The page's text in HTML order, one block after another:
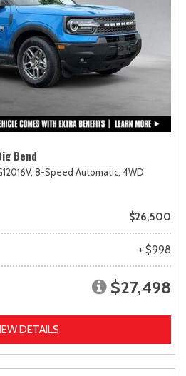
Bend
8-Speed Automatic, 4WD
$26,500
+ $998
$27,498
DETAILS